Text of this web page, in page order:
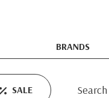
BRANDS
SALE